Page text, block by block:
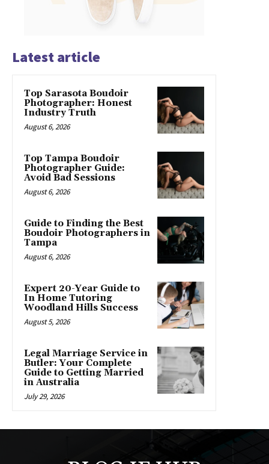
Latest article
Top Sarasota Boudoir
Photographer: Honest
Industry Truth
August 6, 2026
Top Tampa Boudoir
Photographer Guide:
Avoid Bad Sessions
August 6, 2026
Guide to Finding the Best
Boudoir Photographers in
Tampa
August 6, 2026
Expert 20-Year Guide to
In Home Tutoring
Woodland Hills Success
August 5, 2026
Legal Marriage Service in
Butler: Your Complete
Guide to Getting Married
in Australia
July 29, 2026